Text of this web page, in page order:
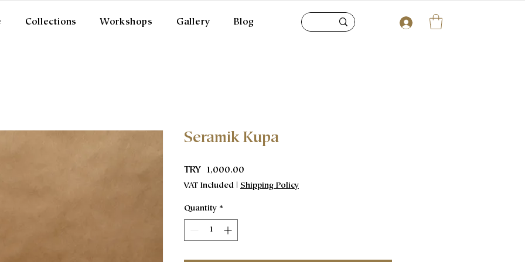
Collections Workshops Gallery Blog
Seramik Kupa
TRY 1,000.00
VAT Included | Shipping Policy
Quantity *